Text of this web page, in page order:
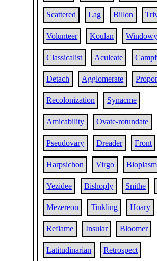
Scattered Lag Billon
Volunteer Koulan Windowy
Classicalist Aculeate
Detach Agglomerate
Recolonization Synacme
Amicability Ovate-rotundate
Pseudovary Dreader Front
Harpsichon Virgo Bioplasm
Yezidee Bishoply Snithe
Mezereon Tinkling Hoary
Reflame Insular Bloomer
Latitudinarian Retrospect